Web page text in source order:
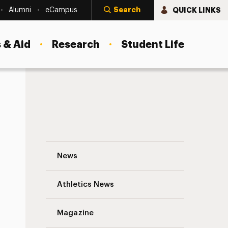
Alumni eCampus Search QUICK LINKS
Aid Research Student Life
News
Athletics News
Magazine